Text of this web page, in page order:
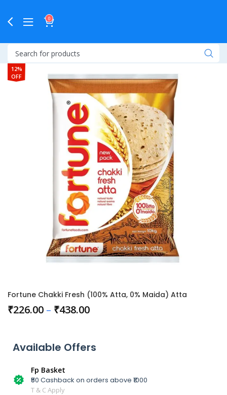
0
12%
OFF
Fortune Chakki Fresh (100% Atta, 0% Maida) Atta
₹226.00 – ₹438.00
Available Offers
Fp Basket
₹50 Cashback on orders above ₹1000
T & C Apply